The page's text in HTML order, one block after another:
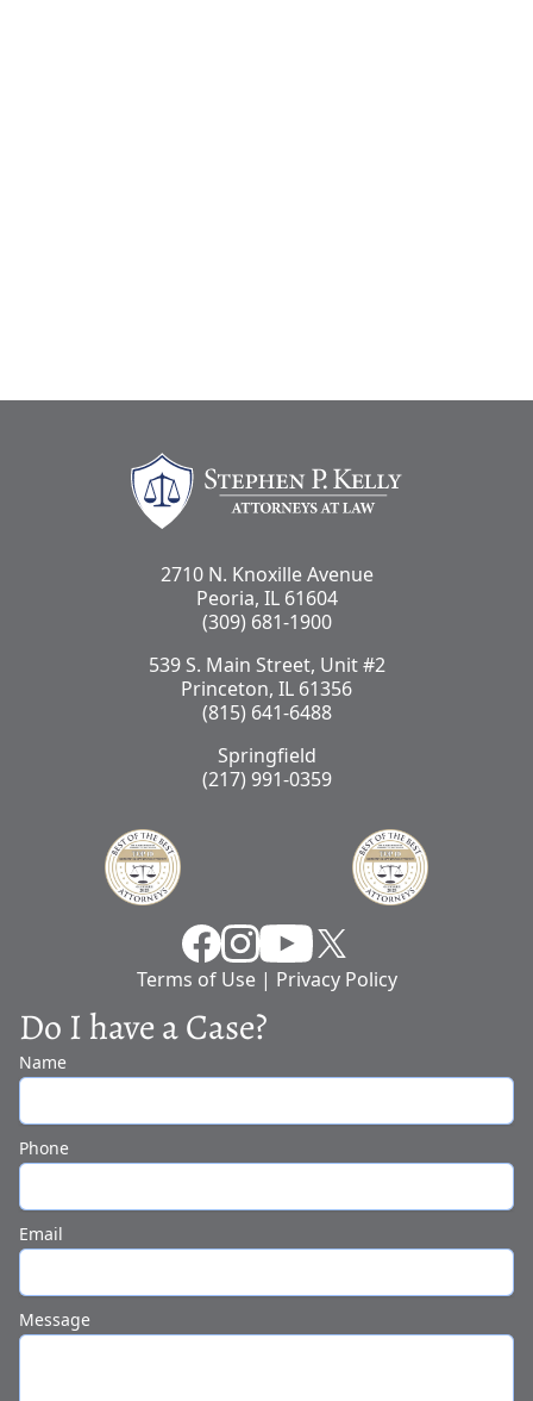
2710 N. Knoxille Avenue
Peoria, IL 61604
(309) 681-1900
539 S. Main Street, Unit #2
Princeton, IL 61356
(815) 641-6488
Springfield
(217) 991-0359
FacebookInstragram
YouTube
X
Terms of Use| Privacy Policy
Do I have a Case?
Name
Phone
Email
Message